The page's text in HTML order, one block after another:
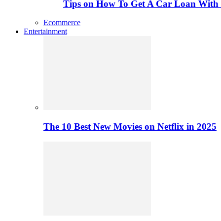
Tips on How To Get A Car Loan
Ecommerce
Entertainment
The 10 Best New Movies on Netflix in 2025